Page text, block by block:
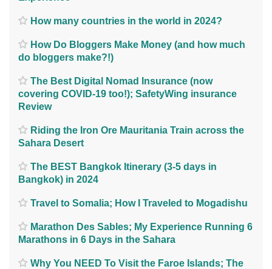
How many countries in the world in 2024?
How Do Bloggers Make Money (and how much
do bloggers make?!)
The Best Digital Nomad Insurance (now
covering COVID-19 too!); SafetyWing insurance
Review
Riding the Iron Ore Mauritania Train across the
Sahara Desert
The BEST Bangkok Itinerary (3-5 days in
Bangkok) in 2024
Travel to Somalia; How I Traveled to Mogadishu
Marathon Des Sables; My Experience Running 6
Marathons in 6 Days in the Sahara
Why You NEED To Visit the Faroe Islands; The